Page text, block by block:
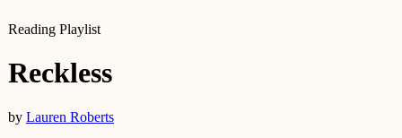
Reading Playlist
Reckless
by Lauren Roberts